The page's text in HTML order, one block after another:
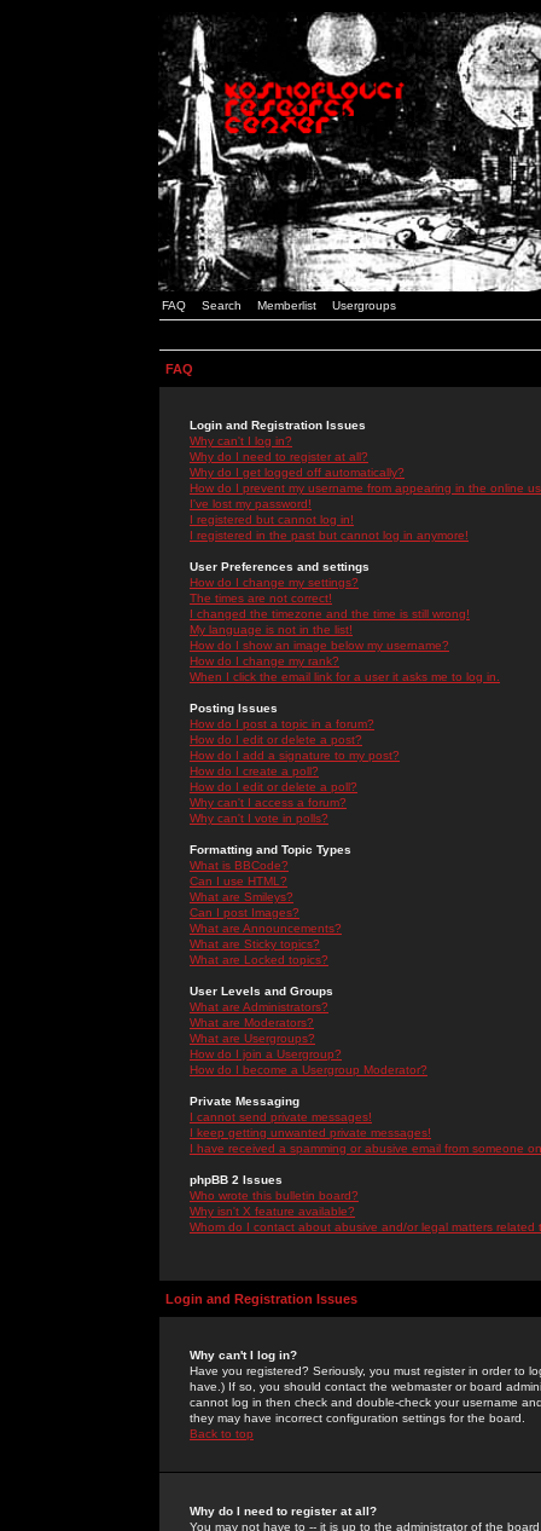
FAQ Search Memberlist Usergroups
FAQ
Login and Registration Issues
Why can't I log in?
Why do I need to register at all?
Why do I get logged off automatically?
How do I prevent my username from appearing in the online
I've lost my password!
I registered but cannot log in!
I registered in the past but cannot log in anymore!
User Preferences and settings
How do I change my settings?
The times are not correct!
I changed the timezone and the time is still wrong!
My language is not in the list!
How do I show an image below my username?
How do I change my rank?
When I click the email link for a user it asks me to log in.
Posting Issues
How do I post a topic in a forum?
How do I edit or delete a post?
How do I add a signature to my post?
How do I create a poll?
How do I edit or delete a poll?
Why can't I access a forum?
Why can't I vote in polls?
Formatting and Topic Types
What is BBCode?
Can I use HTML?
What are Smileys?
Can I post Images?
What are Announcements?
What are Sticky topics?
What are Locked topics?
User Levels and Groups
What are Administrators?
What are Moderators?
What are Usergroups?
How do I join a Usergroup?
How do I become a Usergroup Moderator?
Private Messaging
I cannot send private messages!
I keep getting unwanted private messages!
I have received a spamming or abusive email from someone
phpBB 2 Issues
Who wrote this bulletin board?
Why isn't X feature available?
Whom do I contact about abusive and/or legal matters related
Login and Registration Issues
Why can't I log in?
Have you registered? Seriously, you must register in order to
have.) If so, you should contact the webmaster or board
cannot log in then check and double-check your username
they may have incorrect configuration settings for the board.
Back to top
Why do I need to register at all?
You may not have to -- it is up to the administrator of the